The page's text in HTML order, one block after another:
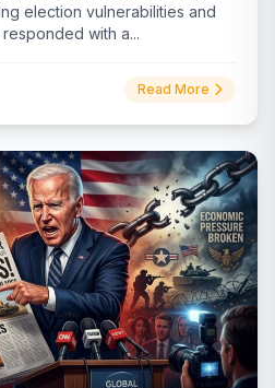
election vulnerabilities and
with a...
Read More